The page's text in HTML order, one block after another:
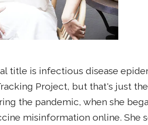
title is infectious disease
Project, but that's just the
the pandemic, when she
misinformation online. She